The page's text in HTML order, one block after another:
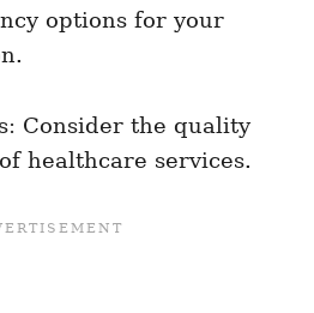
options for your
Consider the quality
healthcare services.